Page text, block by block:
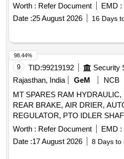
WHEEL, BEARING, WHEEL
BEARING, ABSORBER ASSY
ABSORBER ASSY FRONT
IGNITION, MASTER CYL
BEARING, FEED PUMP ASSY,
CLUTCH BOOSTER WABCO,
VALVE, HAND BRAKE
Worth : Refer Document EMD :
Date :25 August 2026 16 Days
9 TID:99219192
Rajasthan, India
GeM
NCB
MT SPARES RAM
REAR BRAKE, AIR DRIER,
REGULATOR, PTO IDLER
PRESSURE PIPE, DOOR
Worth : Refer Document EMD :
Date :17 August 2026 8 Days to
98.44%